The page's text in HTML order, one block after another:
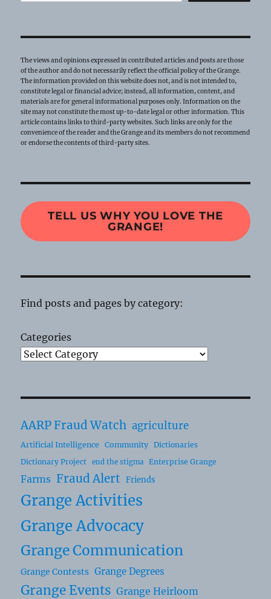
The views and opinions expressed in contributed articles and posts are those
of the author and do not necessarily reflect the official policy of the Grange.
The information provided on this website does not, and is not intended to,
constitute legal or financial advice; instead, all information, content, and
materials are for general informational purposes only. Information on the
site may not constitute the most up-to-date legal or other information. This
article contains links to third-party websites. Such links are only for the
convenience of the reader and the Grange and its members do not recommend
or endorse the contents of third-party sites.
TELL US WHY YOU LOVE THE
GRANGE!
Find posts and pages by category:
Categories
AARP Fraud Watch agriculture
Artificial Intelligence Community
Dictionaries
Dictionary Project
end the stigma Enterprise Grange
Farms Fraud Alert Friends
Grange Activities
Grange Advocacy
Grange Communication
Grange Contests Grange Degrees
Grange Events Grange Heirloom